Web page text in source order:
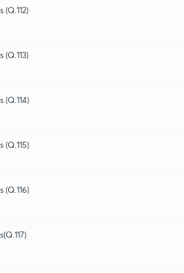
(Q.112)
(Q.113)
(Q.114)
(Q.115)
(Q.116)